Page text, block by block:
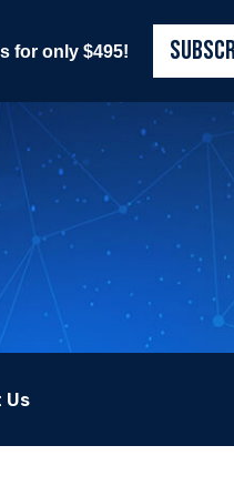
for only $495!
Us